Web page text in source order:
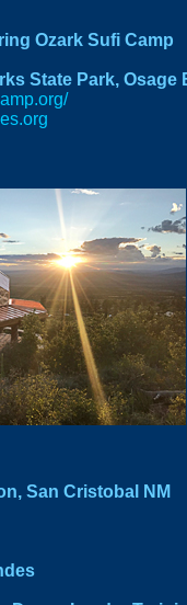
Ozark Sufi Camp
State Park, Osage
, San Cristobal NM